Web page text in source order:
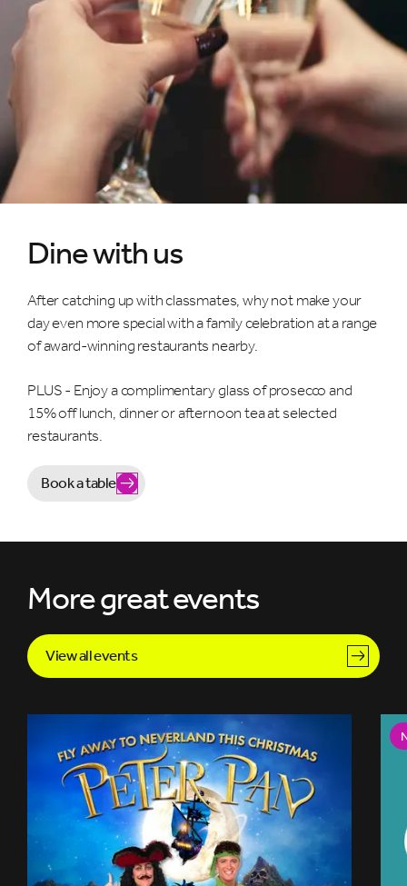
Dine with us
After catching up with classmates, why not make your
day even more special with a family celebration at a range
of award-winning restaurants nearby.
PLUS - Enjoy a complimentary glass of prosecco and
15% off lunch, dinner or afternoon tea at selected
restaurants.
Book a table
More great events
View all events